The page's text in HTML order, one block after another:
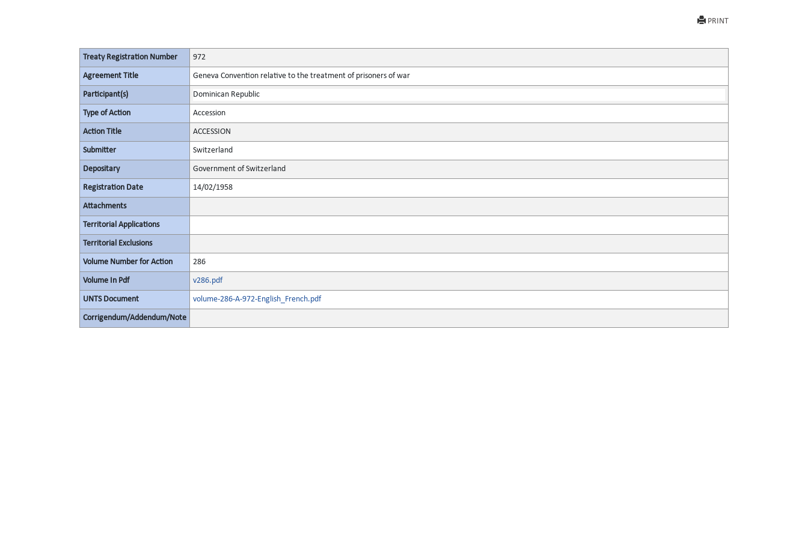
PRINT
Treaty Registration Number 972
Agreement Title Geneva Convention relative to the treatment of prisoners of war
Participant(s) Dominican Republic
Type of Action Accession
Action Title ACCESSION
Submitter Switzerland
Depositary Government of Switzerland
Registration Date 14/02/1958
Attachments
Territorial Applications
Territorial Exclusions
Volume Number for Action 286
Volume In Pdf v286.pdf
UNTS Document volume-286-A-972-English_French.pdf
Corrigendum/Addendum/Note